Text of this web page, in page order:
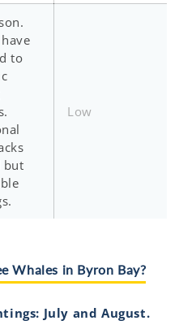
to
but
Low
Whales in Byron Bay?
July and August.